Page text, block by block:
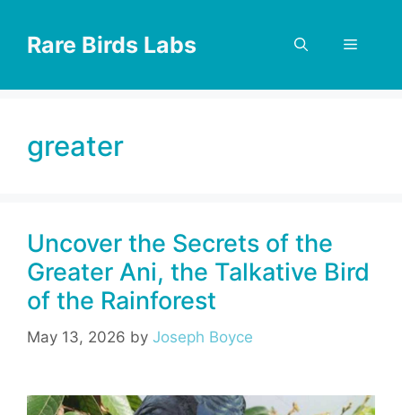
contentRare Birds Labs Menu
greater
Uncover the Secrets of the
Greater Ani, the Talkative Bird
of the Rainforest
May 13, 2026 by Joseph Boyce